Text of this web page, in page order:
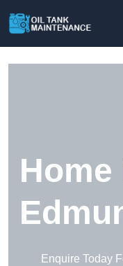
Enquire Today